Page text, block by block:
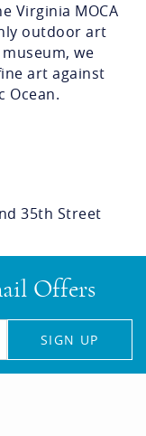
Virginia MOCA
outdoor art
we
art against
Ocean.
35th Street
Offers
SIGN UP